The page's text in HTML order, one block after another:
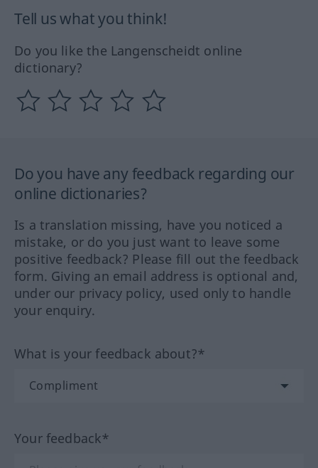
Tell us what you think!
Do you like the Langenscheidt online
dictionary?
Do you have any feedback regarding our
online dictionaries?
Is a translation missing, have you noticed a
mistake, or do you just want to leave some
positive feedback? Please fill out the feedback
form. Giving an email address is optional and,
under our privacy policy, used only to handle
your enquiry.
What is your feedback about?*
Your feedback*